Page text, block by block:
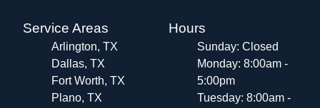
Service Areas
Arlington, TX
Dallas, TX
Fort Worth, TX
Plano, TX
Hours
Sunday: Closed
Monday: 8:00am -
5:00pm
Tuesday: 8:00am -